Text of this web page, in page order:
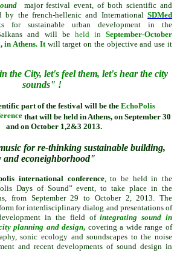
major festival event, of both scientific and
by the french-hellenicand InternationalSDMed
for sustainable urban development in the
and will beheldinSeptember-October
,in Athens. It will target on the objective and use it
the City, let's feel them, let's hear the city
sounds" !
part of the festival will be the EchoPolis
that will be held in Athens, on September 30
and on October 1,2&3 2013.
for re-thinking sustainable building,
and econeighborhood"
international conference, to be held in the
Days of Sound” event, to take place in the
from September 29 to October 2, 2013. The
for interdisciplinary dialog and presentations of
opment in the field ofintegrating sound in
planning and design, covering a wide range of
sonic ecology and soundscapes to the noise
and recent developments of sound design in